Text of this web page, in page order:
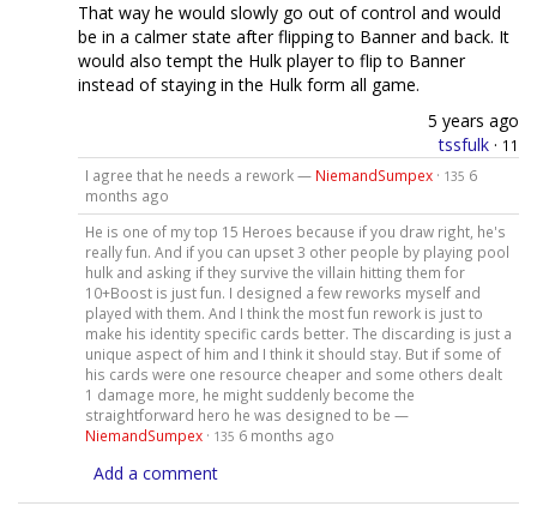
That way he would slowly go out of control and would
be in a calmer state after flipping to Banner and back. It
would also tempt the Hulk player to flip to Banner
instead of staying in the Hulk form all game.
5 years ago
tssfulk · 11
I agree that he needs a rework — NiemandSumpex· 135 6
months ago
He is one of my top 15 Heroes because if you draw right, he's
really fun. And if you can upset 3 other people by playing pool
hulk and asking if they survive the villain hitting them for
10+Boost is just fun. I designed a few reworks myself and
played with them. And I think the most fun rework is just to
make his identity specific cards better. The discarding is just a
unique aspect of him and I think it should stay. But if some of
his cards were one resource cheaper and some others dealt
1 damage more, he might suddenly become the
straightforward hero he was designed to be —
NiemandSumpex· 135 6 months ago
Add a comment